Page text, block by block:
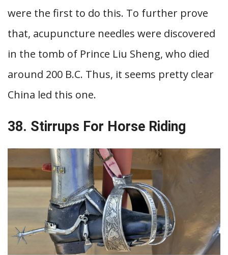
were the first to do this. To further prove
that, acupuncture needles were discovered
in the tomb of Prince Liu Sheng, who died
around 200 B.C. Thus, it seems pretty clear
China led this one.
38. Stirrups For Horse Riding